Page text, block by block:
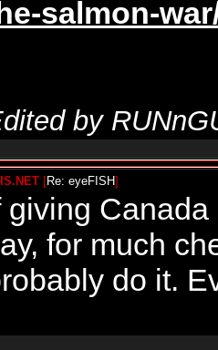
salmon-
by
[Re: eyeFISH]
giving
for much
do it.